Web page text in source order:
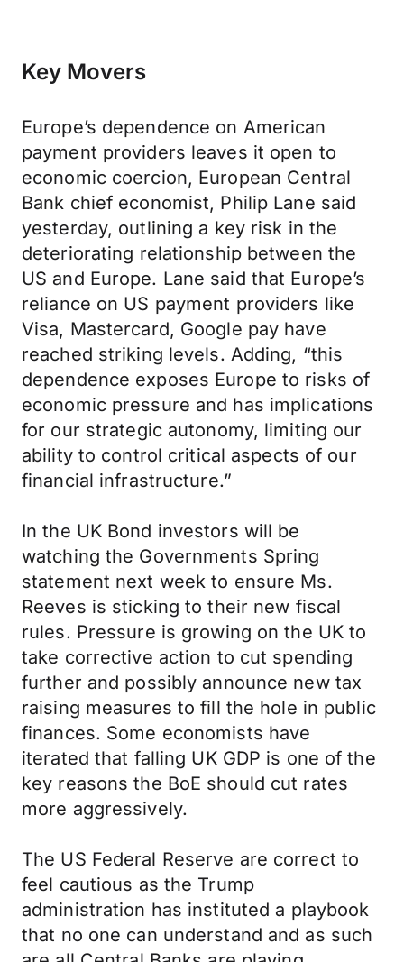
Key Movers
Europe’s dependence on American
payment providers leaves it open to
economic coercion, European Central
Bank chief economist, Philip Lane said
yesterday, outlining a key risk in the
deteriorating relationship between the
US and Europe. Lane said that Europe’s
reliance on US payment providers like
Visa, Mastercard, Google pay have
reached striking levels. Adding, “this
dependence exposes Europe to risks of
economic pressure and has implications
for our strategic autonomy, limiting our
ability to control critical aspects of our
financial infrastructure.”
In the UK Bond investors will be
watching the Governments Spring
statement next week to ensure Ms.
Reeves is sticking to their new fiscal
rules. Pressure is growing on the UK to
take corrective action to cut spending
further and possibly announce new tax
raising measures to fill the hole in public
finances. Some economists have
iterated that falling UK GDP is one of the
key reasons the BoE should cut rates
more aggressively.
The US Federal Reserve are correct to
feel cautious as the Trump
administration has instituted a playbook
that no one can understand and as such